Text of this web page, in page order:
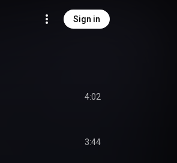
Sign in
4:02
3:44